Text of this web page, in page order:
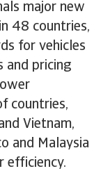
major new
48 countries,
for vehicles
and pricing
countries,
Vietnam,
and Malaysia
efficiency.